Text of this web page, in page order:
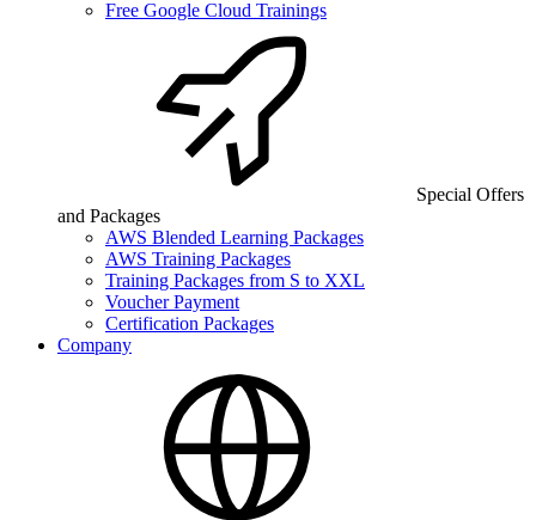
Free Google Cloud Trainings
Special Offers
and Packages
AWS Blended Learning Packages
AWS Training Packages
Training Packages from S to XXL
Voucher Payment
Certification Packages
Company